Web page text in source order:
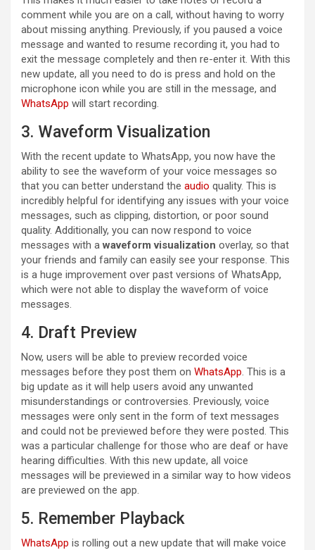
comment while you are on a call, without having to worry
about missing anything. Previously, if you paused a voice
message and wanted to resume recording it, you had to
exit the message completely and then re-enter it. With this
new update, all you need to do is press and hold on the
microphone icon while you are still in the message, and
WhatsApp will start recording.
3. Waveform Visualization
With the recent update to WhatsApp, you now have the
ability to see the waveform of your voice messages so
that you can better understand the audio quality. This is
incredibly helpful for identifying any issues with your voice
messages, such as clipping, distortion, or poor sound
quality. Additionally, you can now respond to voice
messages with awaveform visualization overlay, so that
your friends and family can easily see your response. This
is a huge improvement over past versions of WhatsApp,
which were not able to display the waveform of voice
messages.
4. Draft Preview
Now, users will be able to preview recorded voice
messages before they post them on WhatsApp. This is a
big update as it will help users avoid any unwanted
misunderstandings or controversies. Previously, voice
messages were only sent in the form of text messages
and could not be previewed before they were posted. This
was a particular challenge for those who are deaf or have
hearing difficulties. With this new update, all voice
messages will be previewed in a similar way to how videos
are previewed on the app.
5. Remember Playback
WhatsApp is rolling out a new update that will make voice